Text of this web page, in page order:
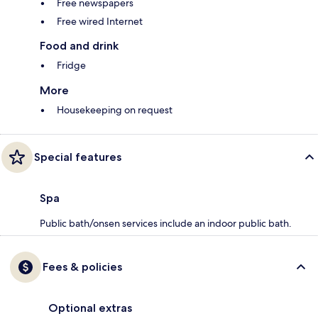
Free newspapers
Free wired Internet
Food and drink
Fridge
More
Housekeeping on request
Special features
Spa
Public bath/onsen services include an indoor public bath.
Fees & policies
Optional extras